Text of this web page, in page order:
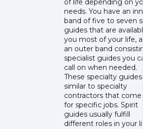
of life depending on
needs. You have an
band of five to seven
guides that are
you most of your life,
an outer band
specialist guides you
call on when needed.
These specialty
similar to specialty
contractors that come
for specific jobs. Spirit
guides usually fulfill
different roles in your